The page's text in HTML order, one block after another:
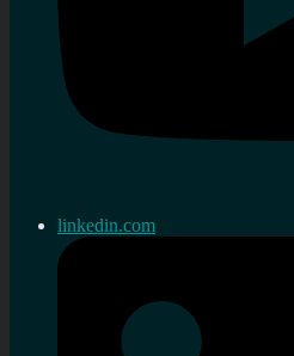
linkedin.com